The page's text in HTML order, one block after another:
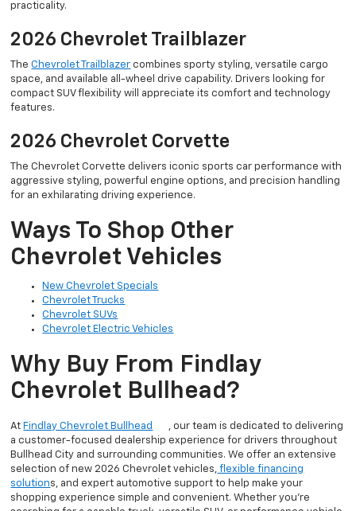
practicality.
2026 Chevrolet Trailblazer
TheChevrolet Trailblazer combines sporty styling, versatile cargo
space, and available all-wheel drive capability. Drivers looking for
compact SUV flexibility will appreciate its comfort and technology
features.
2026 Chevrolet Corvette
The Chevrolet Corvette delivers iconic sports car performance with
aggressive styling, powerful engine options, and precision handling
for an exhilarating driving experience.
Ways To Shop Other
Chevrolet Vehicles
New Chevrolet Specials
Chevrolet Trucks
Chevrolet SUVs
Chevrolet Electric Vehicles
Why Buy From Findlay
Chevrolet Bullhead?
At Findlay Chevrolet Bullhead
, our team is dedicated to delivering
a customer-focused dealership experience for drivers throughout
Bullhead City and surrounding communities. We offer an extensive
selection of new 2026 Chevrolet vehicles, flexible financing
solutions, and expert automotive support to help make your
shopping experience simple and convenient. Whether you’re